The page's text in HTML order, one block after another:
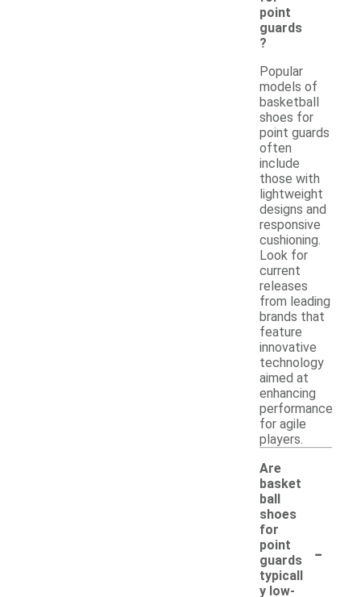
point
guards
?
Popular
models of
basketball
shoes for
point guards
often
include
those with
lightweight
designs and
responsive
cushioning.
Look for
current
releases
from leading
brands that
feature
innovative
technology
aimed at
enhancing
performance
for agile
players.
Are
basket
ball
shoes
for
point
guards
typicall
y low-
-